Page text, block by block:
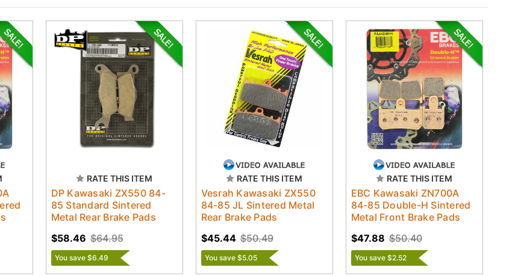
RATE THIS ITEM
DP Kawasaki ZX550 84-
85 Standard Sintered
Metal Rear Brake Pads
$64.95
$58.46
You save $6.49
RATE THIS ITEM
Vesrah Kawasaki ZX550
84-85 JL Sintered Metal
Rear Brake Pads
$50.49
$45.44
You save $5.05
RATE THIS ITEM
EBC Kawasaki ZN700A
84-85 Double-H Sintered
Metal Front Brake Pads
$50.40
$47.88
You save $2.52